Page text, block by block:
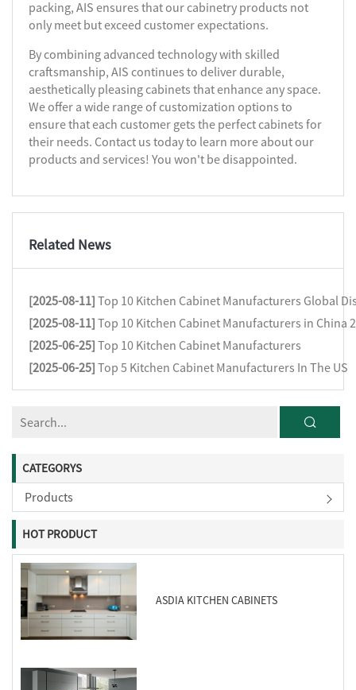
packing, AIS ensures that our cabinetry products not
only meet but exceed customer expectations.
By combining advanced technology with skilled
craftsmanship, AIS continues to deliver durable,
aesthetically pleasing cabinets that enhance any space.
We offer a wide range of customization options to
ensure that each customer gets the perfect cabinets for
their needs. Contact us today to learn more about our
products and services! You won't be disappointed.
Related News
[2025-08-11] Top 10 Kitchen Cabinet Manufacturers Global
[2025-08-11] Top 10 Kitchen Cabinet Manufacturers in China
[2025-06-25] Top 10 Kitchen Cabinet Manufacturers
[2025-06-25] Top 5 Kitchen Cabinet Manufacturers In The US
CATEGORYS
Products
HOT PRODUCT
ASDIA KITCHEN CABINETS